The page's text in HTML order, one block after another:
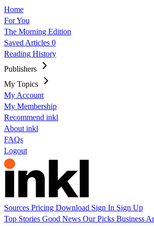
Home
For You
The Morning Edition
Saved Articles 0
Reading History
Publishers
My Topics
My Account
My Membership
Recommend inkl
About inkl
FAQs
Logout
Sources Pricing Download Sign In Sign Up
Top Stories Good News Our Picks Business